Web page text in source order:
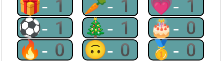
🎁-1 🥕-1 💗-1
⚽-1 🎄-1 🎂-0
🔥-0 🙃-0 🥇-0